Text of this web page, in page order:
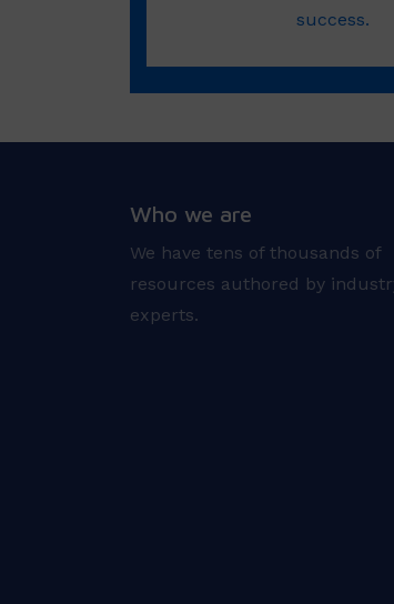
success.
Who we are
We have tens of thousands of
resources authored by
experts.